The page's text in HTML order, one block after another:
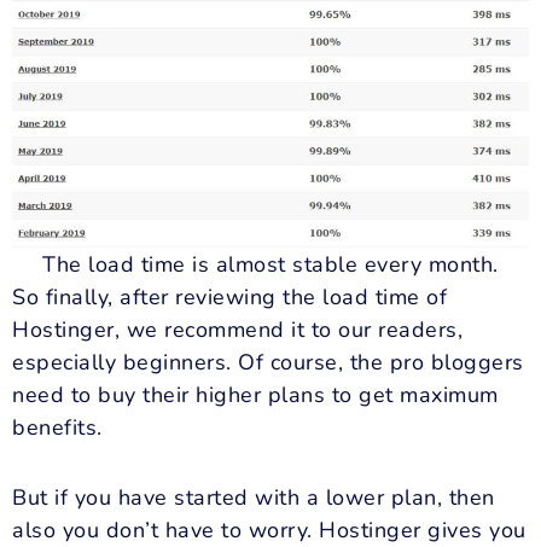
The load time is almost stable every month.
So finally, after reviewing the load time of
Hostinger, we recommend it to our readers,
especially beginners. Of course, the pro bloggers
need to buy their higher plans to get maximum
benefits.
But if you have started with a lower plan, then
also you don’t have to worry. Hostinger gives you